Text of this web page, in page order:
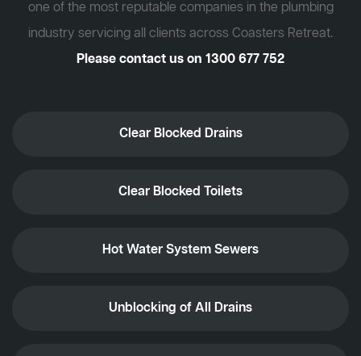
one of the most reputable companies in the plumbing
industry servicing all clients across Coasters Retreat.
Please contact us on 1300 677 752
Clear Blocked Drains
Clear Blocked Toilets
Hot Water System Sewers
Unblocking of All Drains